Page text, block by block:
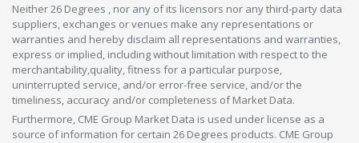
Neither 26 Degrees , nor any of its licensors nor any third-party data
suppliers, exchanges or venues make any representations or
warranties and hereby disclaim all representations and warranties,
express or implied, including without limitation with respect to the
merchantability,quality, fitness for a particular purpose,
uninterrupted service, and/or error-free service, and/or the
timeliness, accuracy and/or completeness of Market Data.
Furthermore, CME Group Market Data is used under license as a
source of information for certain 26 Degrees products. CME Group